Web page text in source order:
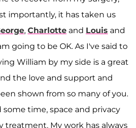
importantly, it has taken us
, Charlotte and Louis and
going to be OK. As I've said to
William by my side is a great
the love and support and
shown from so many of you.
some time, space and privacy
treatment. My work has always